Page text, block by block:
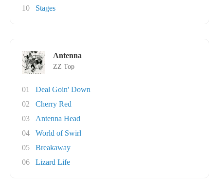
10
Stages
Antenna
ZZ Top
01
Deal Goin' Down
02
Cherry Red
03
Antenna Head
04
World of Swirl
05
Breakaway
06
Lizard Life